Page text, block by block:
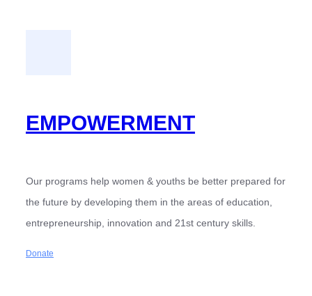
EMPOWERMENT
Our programs help women & youths be better prepared for
the future by developing them in the areas of education,
entrepreneurship, innovation and 21st century skills.
Donate